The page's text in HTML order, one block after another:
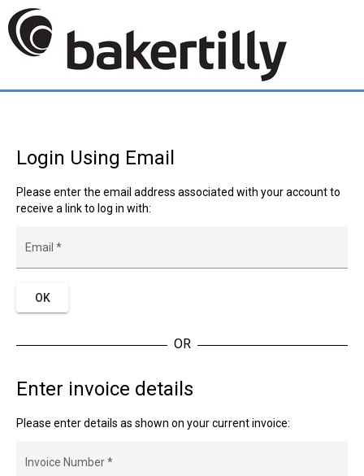
Login Using Email
Please enter the email address associated with your account to
receive a link to log in with:
Email *
OK
OR
Enter invoice details
Please enter details as shown on your current invoice:
Invoice Number*